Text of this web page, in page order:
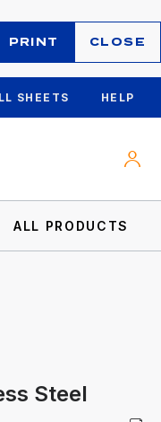
PRINT CLOSE
SHEETS HELP
ALL PRODUCTS
Steel